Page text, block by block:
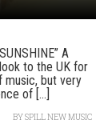
A
to the UK for
music, but very
of [...]
BYSPILL NEW MUSIC